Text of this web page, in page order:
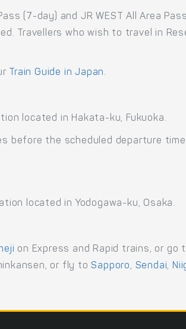
(7-day) and JR WEST All Area
Travellers who wish to travel in
Train Guide in Japan.
located in Hakata-ku, Fukuoka.
the scheduled departure
located in Yodogawa-ku, Osaka.
on Express and Rapid trains, or go
or fly toSapporo, Sendai,